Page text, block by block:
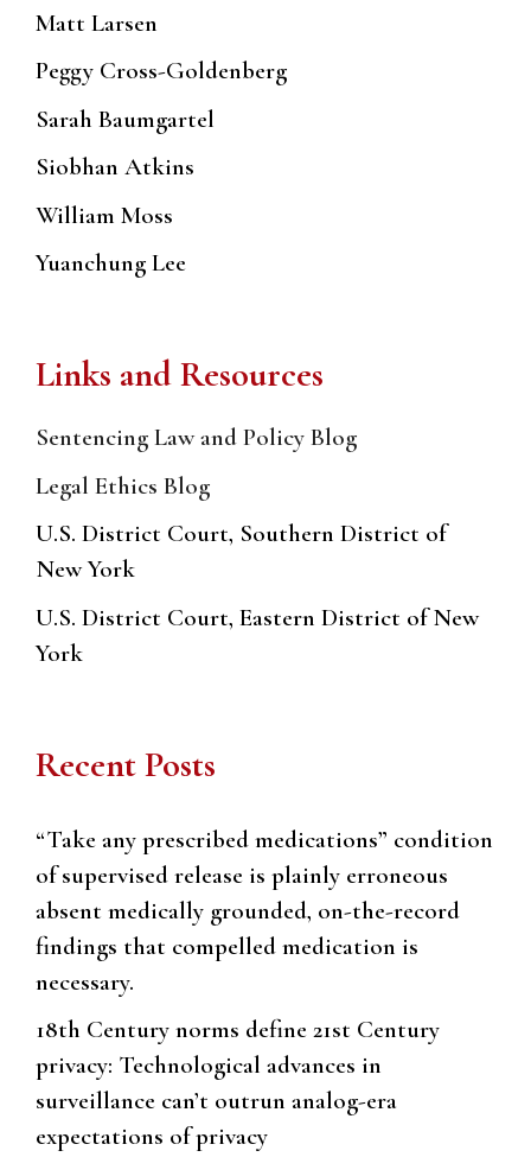
Matt Larsen
Peggy Cross-Goldenberg
Sarah Baumgartel
Siobhan Atkins
William Moss
Yuanchung Lee
Links and Resources
Sentencing Law and Policy Blog
Legal Ethics Blog
U.S. District Court, Southern District of
New York
U.S. District Court, Eastern District of New
York
Recent Posts
“Take any prescribed medications” condition
of supervised release is plainly erroneous
absent medically grounded, on-the-record
findings that compelled medication is
necessary.
18th Century norms define 21st Century
privacy: Technological advances in
surveillance can’t outrun analog-era
expectations of privacy